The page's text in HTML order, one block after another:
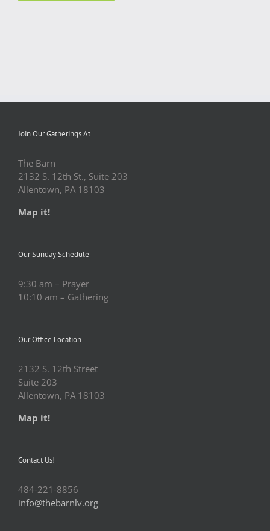
Join Our Gatherings At…
The Barn
2132 S. 12th St., Suite 203
Allentown, PA 18103
Map it!
Our Sunday Schedule
9:30 am – Prayer
10:10 am – Gathering
Our Office Location
2132 S. 12th Street
Suite 203
Allentown, PA 18103
Map it!
Contact Us!
484-221-8856
info@thebarnlv.org